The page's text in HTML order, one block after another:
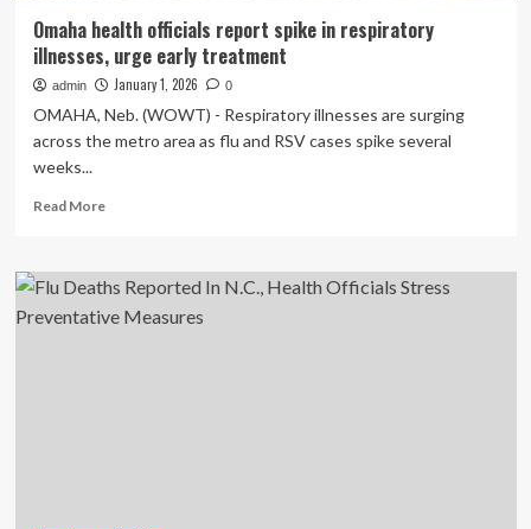
Respiratory
Illness
Activity
Omaha health officials report spike in respiratory
illnesses, urge early treatment
admin January 1, 2026 0
OMAHA, Neb. (WOWT) - Respiratory illnesses are surging
across the metro area as flu and RSV cases spike several
weeks...
Read MoreRead
Omaha
health
officials